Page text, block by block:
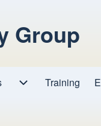
Group
sub-navigation
Training